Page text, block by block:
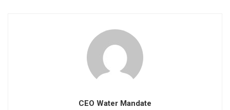
CEO Water Mandate